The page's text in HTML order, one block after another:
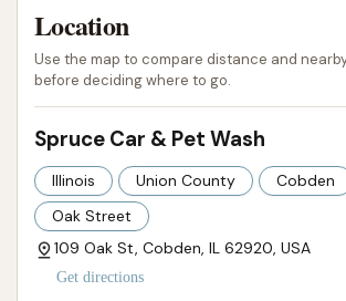
automatic and manual bays, providing
vehicle cleaning.
Contact Information
For inquiries, assistance, or to learn
Spruce Car & Pet Wash in Cobden, IL,
the following contact details:
Address: 109 Oak St, Cobden, IL 62920,
Location
Use the map to compare distance and
before deciding where to go.
Spruce Car & Pet Wash
Illinois Union County
Cobden
Oak Street
109 Oak St, Cobden, IL 62920, USA
Get directions